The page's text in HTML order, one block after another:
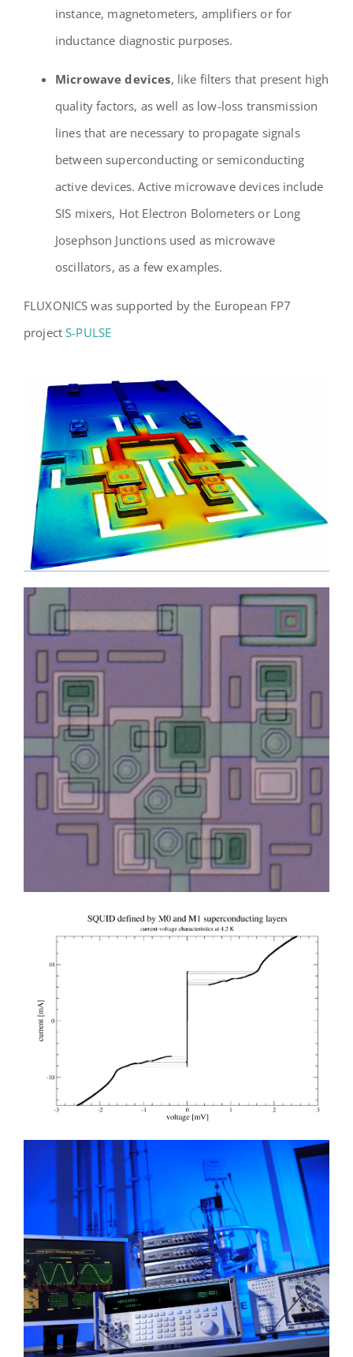
instance, magnetometers, amplifiers or for
inductance diagnostic purposes.
Microwave devices, like filters that present high
quality factors, as well as low-loss transmission
lines that are necessary to propagate signals
between superconducting or semiconducting
active devices. Active microwave devices include
SIS mixers, Hot Electron Bolometers or Long
Josephson Junctions used as microwave
oscillators, as a few examples.
FLUXONICS was supported by the European FP7
projectS-PULSE